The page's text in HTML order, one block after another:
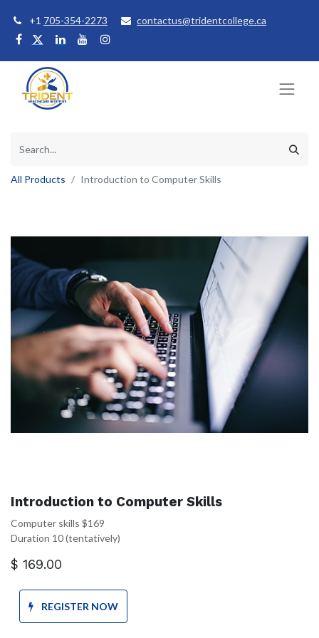
+1 705-354-2273 contactus@tridentcollege.ca
All Products Introduction to Computer Skills
Introduction to Computer Skills
Computer skills $169
Duration 10 (tentatively)
$ 169.00
REGISTER NOW